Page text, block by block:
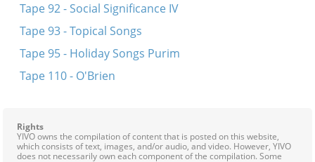
Tape 92 - Social Significance IV
Tape 93 - Topical Songs
Tape 95 - Holiday Songs Purim
Tape 110 - O'Brien
Rights
YIVO owns the compilation of content that is posted on this website,
which consists of text, images, and/or audio, and video. However, YIVO
does not necessarily own each component of the compilation. Some